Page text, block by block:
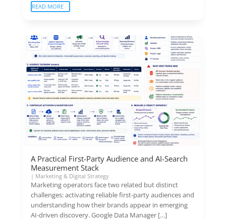
READ MORE
A Practical First-Party Audience and AI-Search
Measurement Stack
| Marketing & Digital Strategy
Marketing operators face two related but distinct
challenges: activating reliable first-party audiences and
understanding how their brands appear in emerging
AI-driven discovery. Google Data Manager […]